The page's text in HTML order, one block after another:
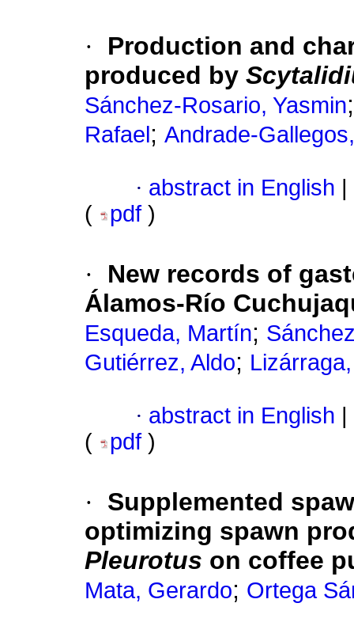
·
Production and
produced by
Sánchez-Rosario, Yasmin
Rafael ; Andrade-
· abstract in English
(
pdf )
·
New records of
Álamos-Río
Esqueda, Martín;
Gutiérrez, Aldo;
· abstract in English
(
pdf )
·
Supplemented
optimizing spawn
Pleurotus on coffee
Mata, Gerardo; Ortega